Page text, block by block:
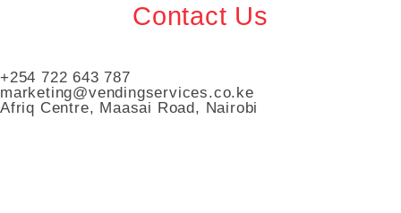
Contact Us
+254 722 643 787
marketing@vendingservices.co.ke
Afriq Centre, Maasai Road, Nairobi